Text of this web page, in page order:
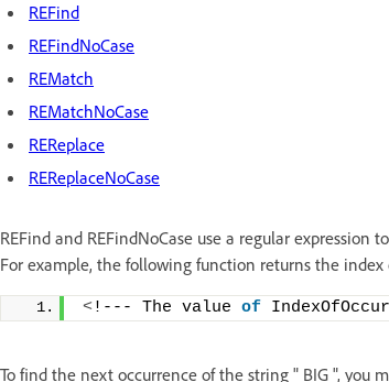
REFind
REFindNoCase
REMatch
REMatchNoCase
REReplace
REReplaceNoCase
REFind and REFindNoCase use a regular
For example, the following function returns the
<!--- The value of
To find the next occurrence of the string " BIG ", you